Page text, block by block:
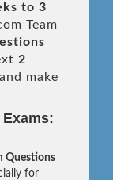
to 3
Team
2
make
Questions
for